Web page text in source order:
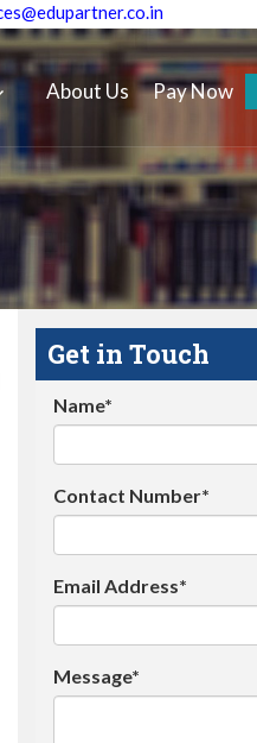
About Us Pay Now
Get in Touch
Name*
Contact Number*
Email Address*
Message*